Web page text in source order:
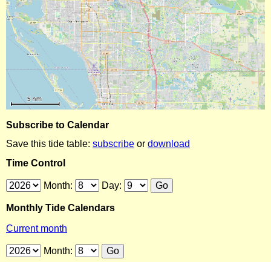
Subscribe to Calendar
Save this tide table: subscribe or download
Time Control
Month: Day:
Monthly Tide Calendars
Current month
Month: